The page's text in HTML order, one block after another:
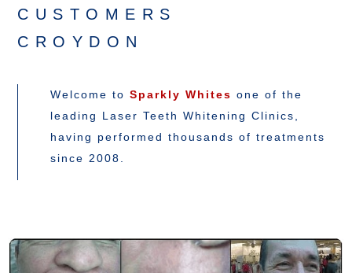
CUSTOMERS
CROYDON
Welcome to Sparkly Whites one of the
leading Laser Teeth Whitening Clinics,
having performed thousands of treatments
since 2008.